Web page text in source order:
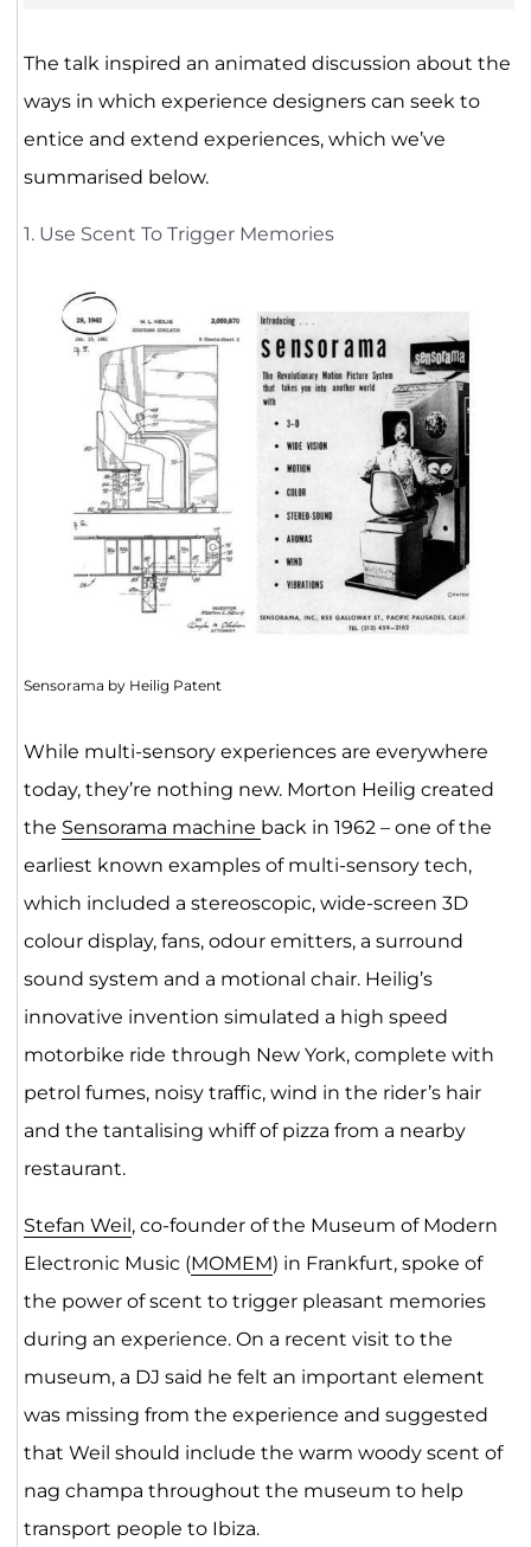
The talk inspired an animated discussion about the
ways in which experience designers can seek to
entice and extend experiences, which we’ve
summarised below.
1. Use Scent To Trigger Memories
Sensorama by Heilig Patent
While multi-sensory experiences are everywhere
today, they’re nothing new. Morton Heilig created
the Sensorama machine back in 1962 – one of the
earliest known examples of multi-sensory tech,
which included a stereoscopic, wide-screen 3D
colour display, fans, odour emitters, a surround
sound system and a motional chair. Heilig’s
innovative invention simulated a high speed
motorbike ride through New York, complete with
petrol fumes, noisy traffic, wind in the rider’s hair
and the tantalising whiff of pizza from a nearby
restaurant.
Stefan Weil, co-founder of the Museum of Modern
Electronic Music (MOMEM) in Frankfurt, spoke of
the power of scent to trigger pleasant memories
during an experience. On a recent visit to the
museum, a DJ said he felt an important element
was missing from the experience and suggested
that Weil should include the warm woody scent of
nag champa throughout the museum to help
transport people to Ibiza.